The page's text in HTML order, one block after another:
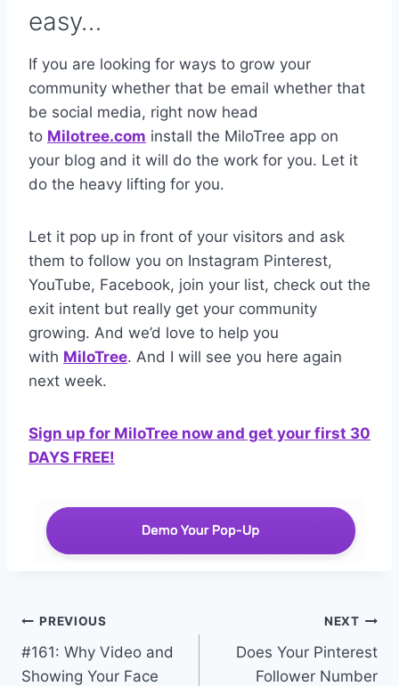
easy…
If you are looking for ways to grow your
community whether that be email whether that
be social media, right now head
to Milotree.com install the MiloTree app on
your blog and it will do the work for you. Let it
do the heavy lifting for you.
Let it pop up in front of your visitors and ask
them to follow you on Instagram Pinterest,
YouTube, Facebook, join your list, check out the
exit intent but really get your community
growing. And we’d love to help you
with MiloTree. And I will see you here again
next week.
Sign up for MiloTree now and get your first 30
DAYS FREE!
Post
navigation
PREVIOUS
#161: Why Video and
Showing Your Face
NEXT
Does Your Pinterest
Follower Number